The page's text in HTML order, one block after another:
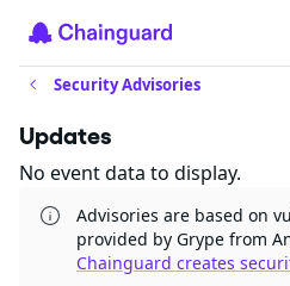
Security Advisories
Updates
No event data to display.
Advisories are based on
provided by Grype from
Chainguard creates